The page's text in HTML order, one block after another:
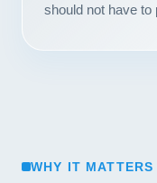
should not have to
WHY IT MATTERS